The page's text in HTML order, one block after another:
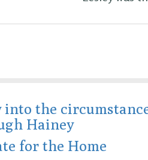
the
Hainey
for the Home